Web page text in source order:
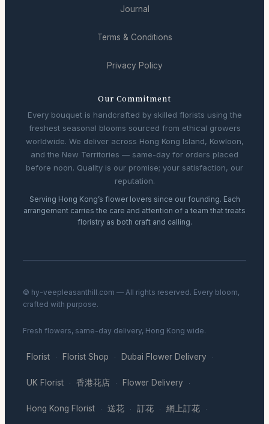
Journal
Terms & Conditions
Privacy Policy
Our Commitment
Every bouquet is handcrafted by skilled florists using the
freshest seasonal blooms sourced from ethical growers
worldwide. We deliver across Hong Kong Island, Kowloon,
and the New Territories — same-day for orders placed
before noon. Quality is our promise; your satisfaction, our
reputation.
Serving Hong Kong’s flower lovers since our founding. Each
arrangement carries the care and attention of a team that treats
floristry as both craft and calling.
© hy-veepleasanthill.com — All rights reserved. Every bloom,
crafted with purpose.
Fresh flowers, same-day delivery, Hong Kong wide.
Florist · Florist Shop · Dubai Flower Delivery ·
UK Florist · 香港花店 · Flower Delivery ·
Hong Kong Florist · 送花 · 訂花 · 網上訂花 ·